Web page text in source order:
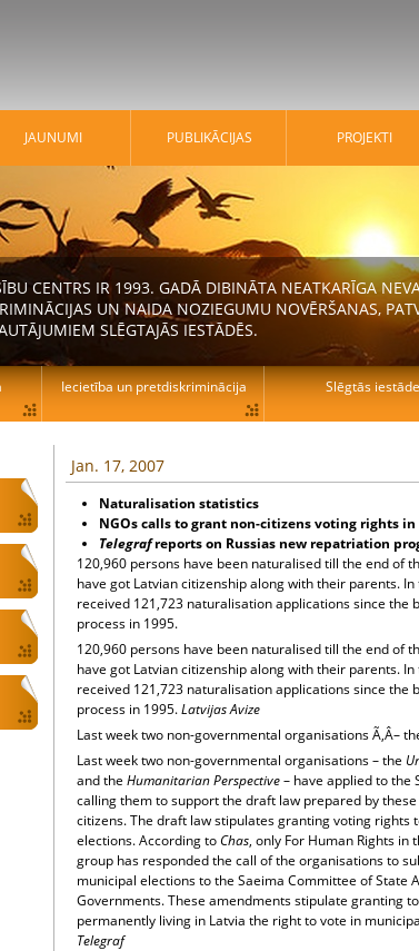
Jan. 17, 2007
Naturalisation statistics
NGOs calls to grant non-citizens voting rights
Telegrafreports on Russias new repatriation
120,960 persons have been naturalised till the end of
have got Latvian citizenship along with their parents.
received 121,723 naturalisation applications since the
process in 1995.
120,960 persons have been naturalised till the end of
have got Latvian citizenship along with their parents.
received 121,723 naturalisation applications since the
process in 1995.Latvijas Avize
Last week two non-governmental organisations Ã‚Â–
Last week two non-governmental organisations – the
and the Humanitarian Perspective– have applied to the
calling them to support the draft law prepared by
citizens. The draft law stipulates granting voting rights
elections. According toChas, only For Human Rights
group has responded the call of the organisations to
municipal elections to the Saeima Committee of State
Governments. These amendments stipulate granting
permanently living in Latvia the right to vote in
Telegraf
JAUNUMI PUBLIKĀCIJAS PROJEKTI
CENTRS IR 1993. GADĀ DIBINĀTA NEATKARĪGA
UN NAIDA NOZIEGUMU NOVĒRŠANAS,
SLĒGTAJĀS IESTĀDĒS.
Iecietība un pretdiskriminācija Slēgtās